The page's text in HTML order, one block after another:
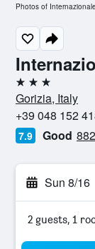
3 stars
Gorizia, Italy
+39 048 152
7.9 Good
Sun 8/16
2 guests, 1
Photos of